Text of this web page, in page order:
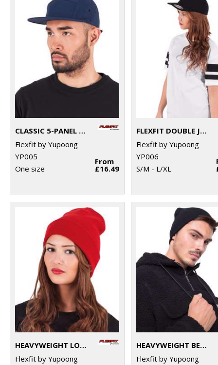
CLASSIC 5-PANEL JOCKEY CAP (7005)
Flexfit by Yupoong
YP005
One size
From
£16.49
FLEXFIT DOUBLE JERSEY CAP (6778)
Flexfit by Yupoong
YP006
S/M - L/XL
HEAVYWEIGHT LONG BEANIE (1501KC)
Flexfit by Yupoong
HEAVYWEIGHT BEANIE (1500KC)
Flexfit by Yupoong